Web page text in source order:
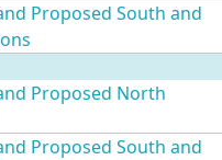
Proposed South and
Proposed North
Proposed South and